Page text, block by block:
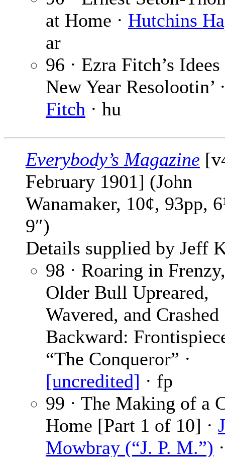
at Home · Hutchins
ar
96 · Ezra Fitch’s
New Year Resolootin’
Fitch · hu
Everybody’s Magazine
February 1901] (John
Wanamaker, 10¢, 93pp,
9″)
Details supplied by Jeff
98 · Roaring in
Older Bull Upreared,
Wavered, and Crashed
Backward:
“The Conqueror” ·
[uncredited] · fp
99 · The Making of a
Home [Part 1 of 10] ·
Mowbray (“J. P. M.”)